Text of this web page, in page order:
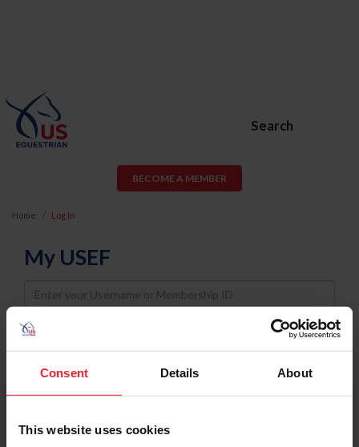
Consent Details About
This website uses cookies
Search
BECOME A MEMBER
Home Log In
My USEF
Username
Password
Keep me logged in